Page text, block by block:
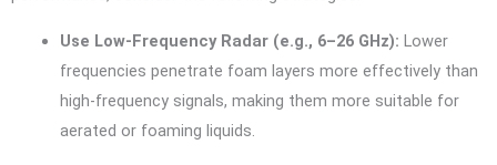
Use Low-Frequency Radar (e.g., 6–26 GHz): Lower
frequencies penetrate foam layers more effectively than
high-frequency signals, making them more suitable for
aerated or foaming liquids.